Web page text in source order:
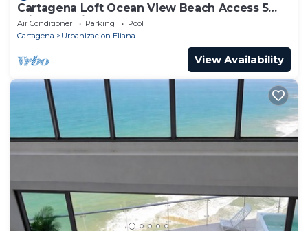
Cartagena Loft Ocean View Beach Access 5
min from Airport
Air Conditioner Parking
Pool
Cartagena
Urbanizacion Eliana
View Availability